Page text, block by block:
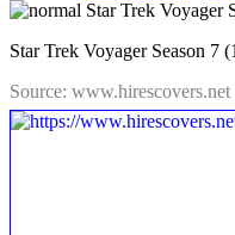
Star Trek Voyager Season 7
Source: www.hirescovers.net